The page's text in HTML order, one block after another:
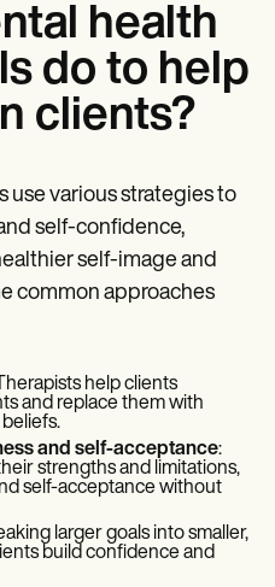
health
do to help
clients?
use various strategies to
self-confidence,
self-image and
common approaches
help clients
and replace them with
and self-acceptance:
strengths and limitations,
self-acceptance without
larger goals into smaller,
build confidence and